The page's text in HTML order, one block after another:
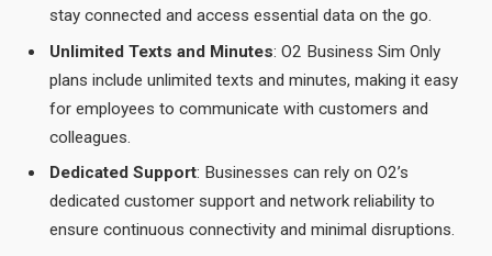
stay connected and access essential data on the go.
Unlimited Texts and Minutes: O2 Business Sim Only
plans include unlimited texts and minutes, making it easy
for employees to communicate with customers and
colleagues.
Dedicated Support: Businesses can rely on O2’s
dedicated customer support and network reliability to
ensure continuous connectivity and minimal disruptions.